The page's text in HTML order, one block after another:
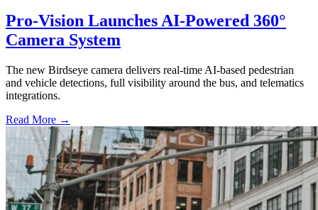
Pro-Vision Launches AI-Powered 360°
Camera System
The new Birdseye camera delivers real-time AI-based pedestrian
and vehicle detections, full visibility around the bus, and telematics
integrations.
Read More →